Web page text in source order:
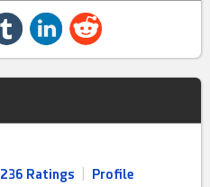
236 Ratings
Profile